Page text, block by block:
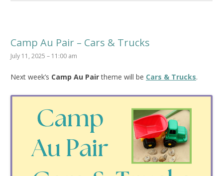
Camp Au Pair – Cars & Trucks
July 11, 2025 – 11:00 am
Next week’s Camp Au Pairtheme will be Cars & Trucks.